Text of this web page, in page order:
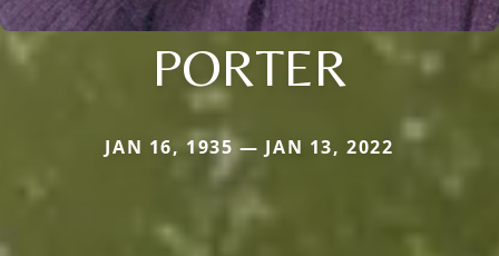
PORTER
JAN 16, 1935 — JAN 13, 2022